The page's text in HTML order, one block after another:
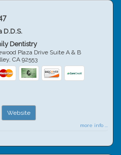
D.D.S.
Dentistry
Plaza Drive Suite A & B
,CA 92553
Website
more info ...